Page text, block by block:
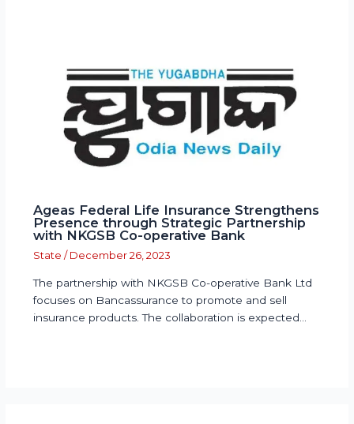
Ageas Federal Life Insurance Strengthens
Presence through Strategic Partnership
with NKGSB Co-operative Bank
State / December 26, 2023
The partnership with NKGSB Co-operative Bank Ltd
focuses on Bancassurance to promote and sell
insurance products. The collaboration is expected…